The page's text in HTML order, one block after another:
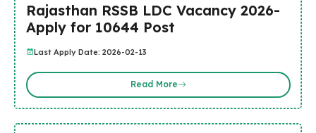
Rajasthan RSSB LDC Vacancy 2026-
Apply for 10644 Post
Last Apply Date: 2026-02-13
Read More